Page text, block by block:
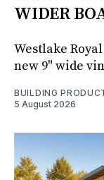
WIDER
Westlake
new 9" wide
BUILDING
5 August 2026